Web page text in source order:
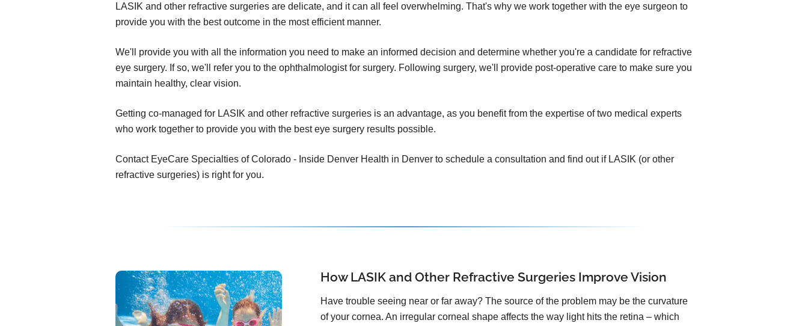
LASIK and other refractive surgeries are delicate, and it can all feel overwhelming. That's why we work together with the eye surgeon to
provide you with the best outcome in the most efficient manner.
We'll provide you with all the information you need to make an informed decision and determine whether you're a candidate for refractive
eye surgery. If so, we'll refer you to the ophthalmologist for surgery. Following surgery, we'll provide post-operative care to make sure you
maintain healthy, clear vision.
Getting co-managed for LASIK and other refractive surgeries is an advantage, as you benefit from the expertise of two medical experts
who work together to provide you with the best eye surgery results possible.
Contact EyeCare Specialties of Colorado - Inside Denver Health in Denver to schedule a consultation and find out if LASIK (or other
refractive surgeries) is right for you.
How LASIK and Other Refractive Surgeries Improve Vision
Have trouble seeing near or far away? The source of the problem may be the curvature
of your cornea. An irregular corneal shape affects the way light hits the retina – which